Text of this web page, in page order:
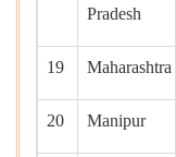
Pradesh
19 Maharashtra
20 Manipur